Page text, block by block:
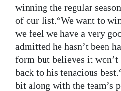
winning the regular
of our list.“We want to
we feel we have a very
admitted he hasn’t been
form but believes it won’t
back to his tenacious
bit along with the team’s